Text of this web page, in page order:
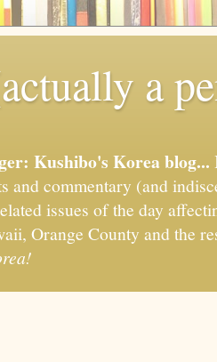
a
Kushibo's Korea
and commentary (and
issues of the day
Orange County and the